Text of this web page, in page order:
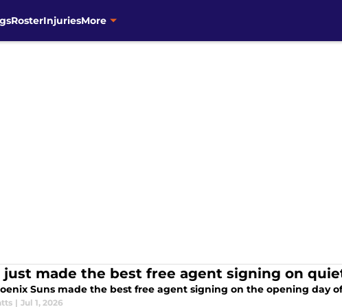
RosterInjuriesMore
just made the best free agent signing on
Suns made the best free agent signing on the opening day
| Jul 1, 2026